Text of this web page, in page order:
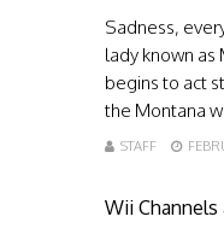
Sadness,
lady known as
begins to act
the Montana
STAFF
Wii Channels